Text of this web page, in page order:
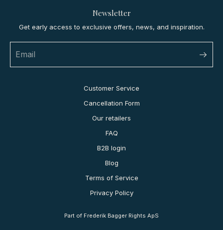
Newsletter
Get early access to exclusive offers, news, and inspiration.
Customer Service
Cancellation Form
Our retailers
FAQ
B2B login
Blog
Terms of Service
Privacy Policy
Part of Frederik Bagger Rights ApS